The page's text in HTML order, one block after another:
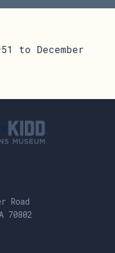
to December
Road
70802